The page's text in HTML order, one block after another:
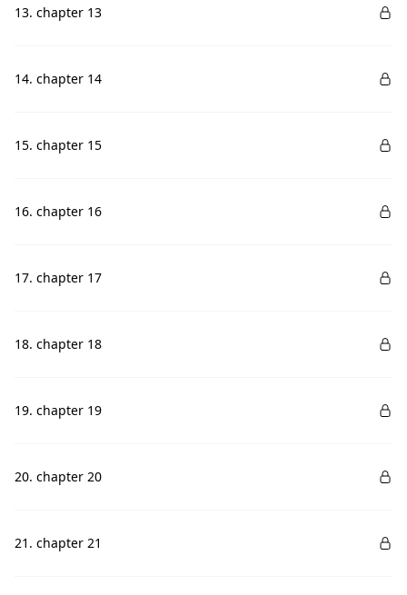
13. chapter 13
14. chapter 14
15. chapter 15
16. chapter 16
17. chapter 17
18. chapter 18
19. chapter 19
20. chapter 20
21. chapter 21